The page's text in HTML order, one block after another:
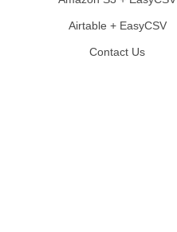
Airtable + EasyCSV
Contact Us